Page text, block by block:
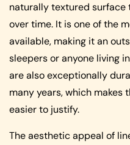
naturally textured
over time. It is one of the
available, making it an
sleepers or anyone living
are also exceptionally
many years, which
easier to justify.
The aesthetic appeal of